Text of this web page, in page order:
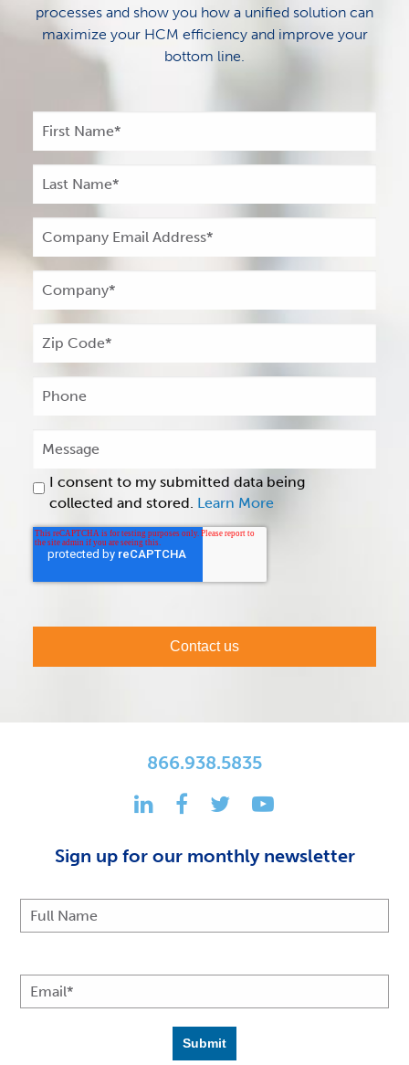
processes and show you how a unified solution can
maximize your HCM efficiency and improve your
bottom line.
I consent to my submitted data being
collected and stored. Learn More
866.938.5835
Sign up for our monthly newsletter